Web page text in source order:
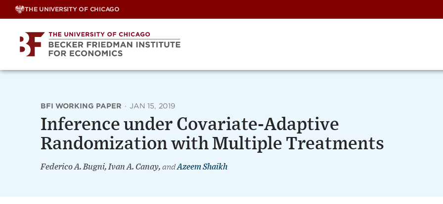
Skip
THE UNIVERSITY OF CHICAGO
BFI WORKING PAPER · JAN 15, 2019
Inference under Covariate-Adaptive
Randomization with Multiple Treatments
Federico A. Bugni, Ivan A. Canay, andAzeem Shaikh